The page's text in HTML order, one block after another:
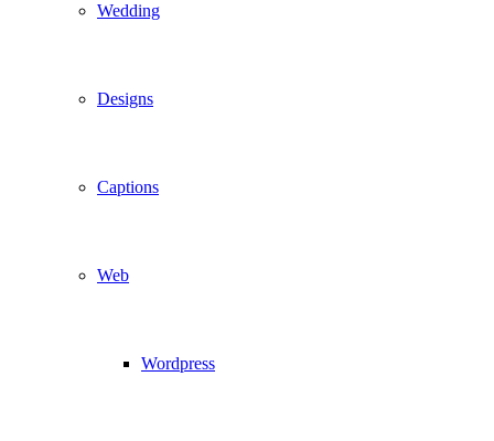
Wedding
Designs
Captions
Web
Wordpress